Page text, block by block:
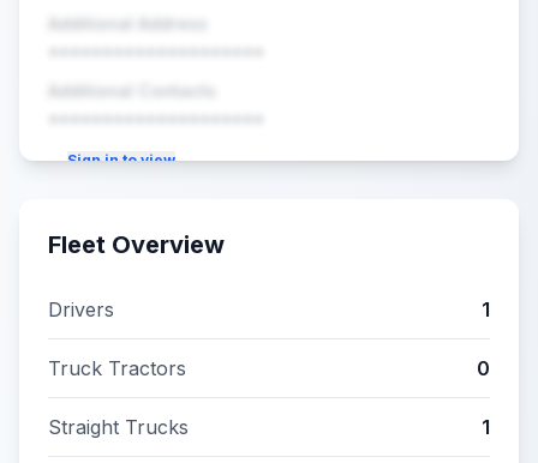
Additional Address
••••••••••••••••••••
Additional Contacts
••••••••••••••••••••
Sign in to view
Fleet Overview
Drivers 1
Truck Tractors 0
Straight Trucks 1